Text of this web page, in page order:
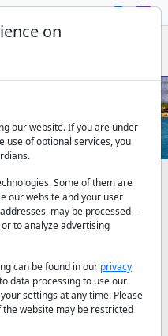
- Affordable
Models
sale
move with the wind that
say that the part of the
the keel, is the most
centre of gravity by
the area of the sail.
on
our website. If you are under
use of optional services, you
Some of them are
our website and your user
may be processed –
to analyze advertising
can be found in our privacy
data processing to use our
settings at any time. Please
website may be restricted